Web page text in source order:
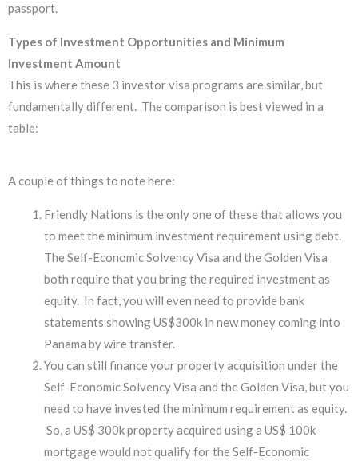
passport.
Types of Investment Opportunities and Minimum
Investment Amount
This is where these 3 investor visa programs are similar, but
fundamentally different. The comparison is best viewed in a
table:
A couple of things to note here:
Friendly Nations is the only one of these that allows you
to meet the minimum investment requirement using debt.
The Self-Economic Solvency Visa and the Golden Visa
both require that you bring the required investment as
equity. In fact, you will even need to provide bank
statements showing US$300k in new money coming into
Panama by wire transfer.
You can still finance your property acquisition under the
Self-Economic Solvency Visa and the Golden Visa, but you
need to have invested the minimum requirement as equity.
So, a US$ 300k property acquired using a US$ 100k
mortgage would not qualify for the Self-Economic